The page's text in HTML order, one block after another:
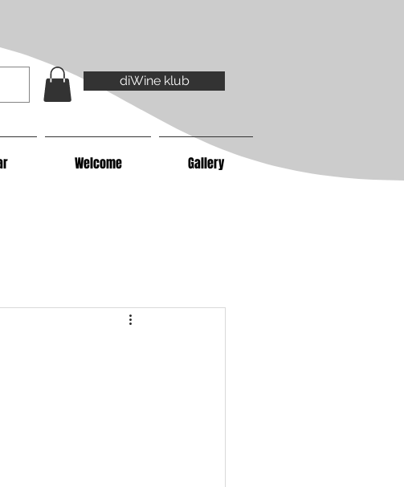
diWine klub
Welcome Gallery